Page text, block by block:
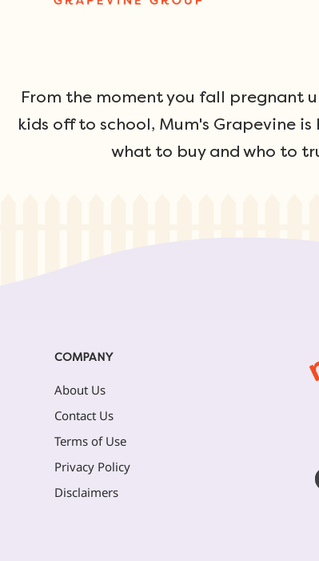
From the moment you fall pregnant
kids off to school, Mum's Grapevine
what to buy and who to
COMPANY
About Us
Contact Us
Terms of Use
Privacy Policy
Disclaimers